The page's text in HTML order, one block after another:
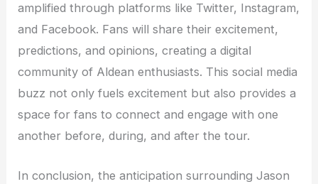
amplified through platforms like Twitter, Instagram,
and Facebook. Fans will share their excitement,
predictions, and opinions, creating a digital
community of Aldean enthusiasts. This social media
buzz not only fuels excitement but also provides a
space for fans to connect and engage with one
another before, during, and after the tour.
In conclusion, the anticipation surrounding Jason